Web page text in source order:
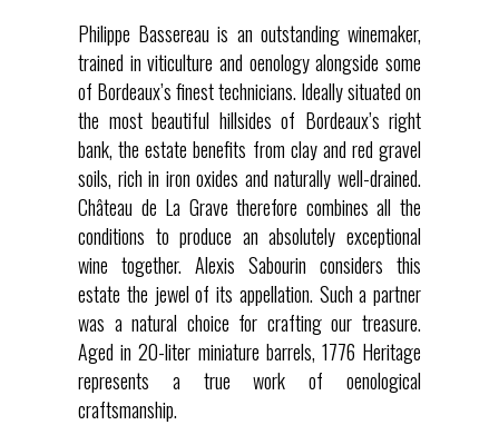
Philippe Bassereau is an outstanding winemaker,
trained in viticulture and oenology alongside some
of Bordeaux’s finest technicians. Ideally situated on
the most beautiful hillsides of Bordeaux’s right
bank, the estate benefits from clay and red gravel
soils, rich in iron oxides and naturally well-drained.
Château de La Grave therefore combines all the
conditions to produce an absolutely exceptional
wine together. Alexis Sabourin considers this
estate the jewel of its appellation. Such a partner
was a natural choice for crafting our treasure.
Aged in 20-liter miniature barrels, 1776 Heritage
represents a true work of oenological
craftsmanship.